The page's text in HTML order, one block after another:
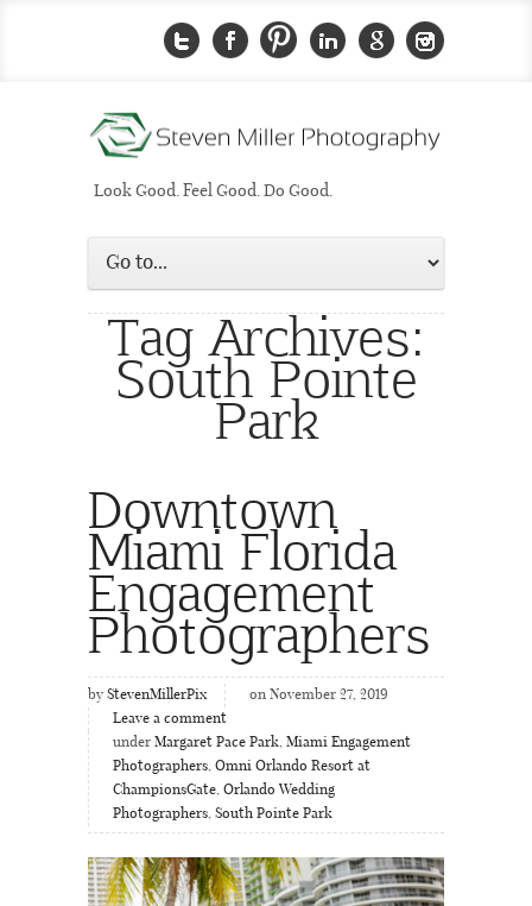
Look Good. Feel Good. Do Good.
Tag Archives:
South Pointe
Park
Downtown
Miami Florida
Engagement
Photographers
by StevenMillerPix
on November 27, 2019
Leave a comment
under Margaret Pace Park, Miami Engagement
Photographers, Omni Orlando Resort at
ChampionsGate, Orlando Wedding
Photographers, South Pointe Park